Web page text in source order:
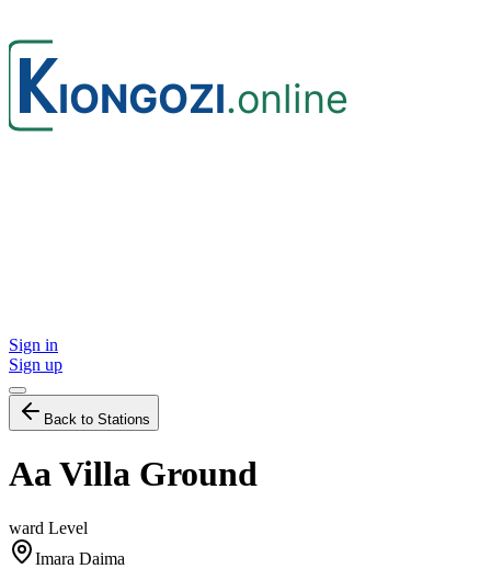
Sign in
Sign up
Back to Stations
Aa Villa Ground
ward Level
Imara Daima